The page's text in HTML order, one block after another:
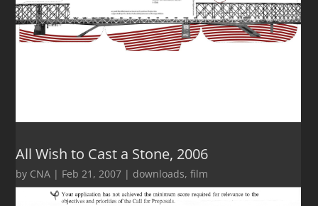
All Wish to Cast a Stone, 2006
by CNA | Feb 21, 2007 | downloads,film